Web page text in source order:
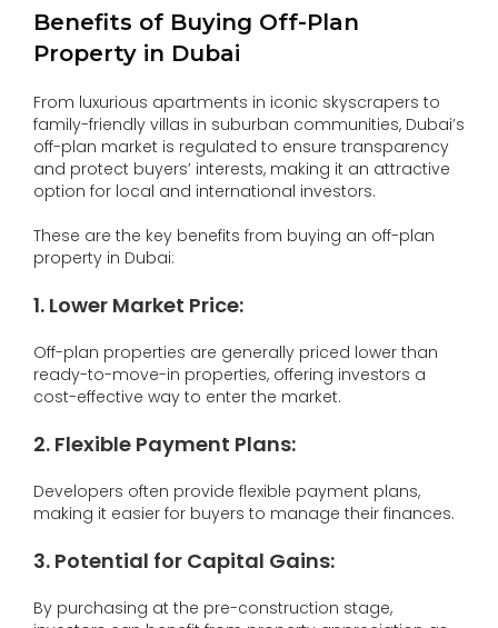
Benefits of Buying Off-Plan
Property in Dubai
From luxurious apartments in iconic skyscrapers to
family-friendly villas in suburban communities, Dubai’s
off-plan market is regulated to ensure transparency
and protect buyers’ interests, making it an attractive
option for local and international investors.
These are the key benefits from buying an off-plan
property in Dubai:
1. Lower Market Price:
Off-plan properties are generally priced lower than
ready-to-move-in properties, offering investors a
cost-effective way to enter the market.
2. Flexible Payment Plans:
Developers often provide flexible payment plans,
making it easier for buyers to manage their finances.
3. Potential for Capital Gains:
By purchasing at the pre-construction stage,